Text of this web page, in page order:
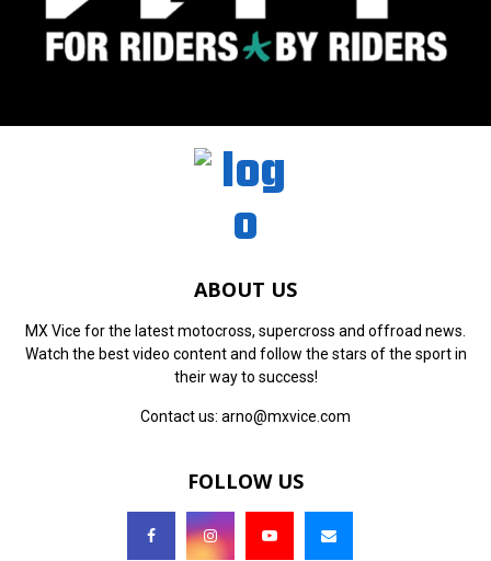
ABOUT US
MX Vice for the latest motocross, supercross and offroad news.
Watch the best video content and follow the stars of the sport in
their way to success!
Contact us: arno@mxvice.com
FOLLOW US